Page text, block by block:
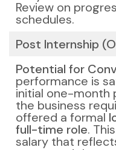
Review on
schedules.
Post Internship
Potential for
performance is
initial one-month
the business
offered a formal
full-time role.
salary that